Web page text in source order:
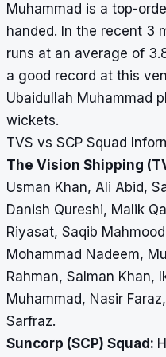
Muhammad is a top-
handed. In the recent 3
runs at an average of
a good record at this
Ubaidullah Muhammad
wickets.
TVS vs SCP Squad
The Vision Shipping
Usman Khan, Ali Abid,
Danish Qureshi, Malik
Riyasat, Saqib
Mohammad Nadeem,
Rahman, Salman Khan,
Muhammad, Nasir
Sarfraz.
Suncorp (SCP) Squad: